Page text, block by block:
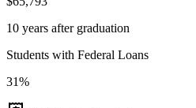
10 years after graduation
Students with Federal Loans
31%